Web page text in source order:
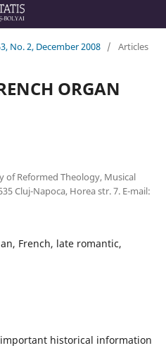
No. 2, December 2008 / Articles
ORGAN
of Reformed Theology, Musical
Cluj-Napoca, Horea str. 7. E-mail:
French, late romantic,
historical information